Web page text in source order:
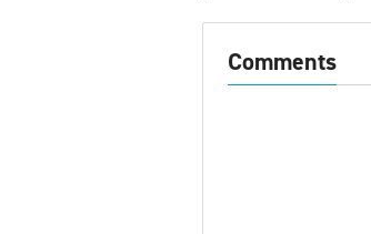
Comments